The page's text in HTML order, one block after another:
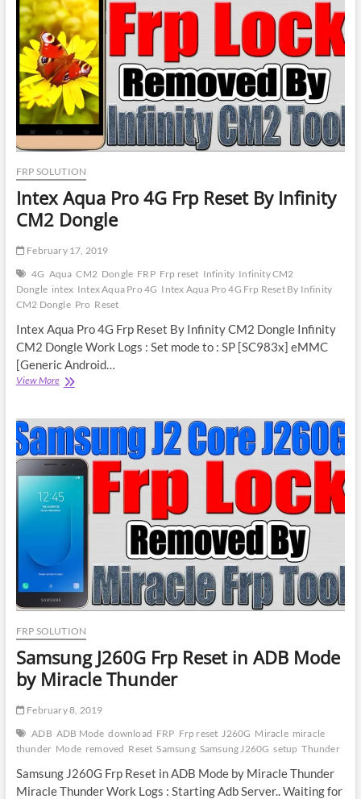
Thunder
|
ASUS
Zenfone
Max
Pro
M1
Frp
Reset
FRP SOLUTION
Intex Aqua Pro 4G Frp Reset By Infinity
CM2 Dongle
February 17, 2019
4G Aqua CM2 Dongle FRP Frp reset Infinity Infinity CM2
Dongle intex Intex Aqua Pro 4G Intex Aqua Pro 4G Frp Reset By Infinity
CM2 Dongle Pro Reset
Intex Aqua Pro 4G Frp Reset By Infinity CM2 Dongle Infinity
CM2 Dongle Work Logs : Set mode to : SP [SC983x] eMMC
[Generic Android…
View MoreIntex
4G
Frp
Reset
By
Infinity
CM2
Dongle
FRP SOLUTION
Samsung J260G Frp Reset in ADB Mode
by Miracle Thunder
February 8, 2019
ADB ADB Mode download FRP Frp reset J260G Miracle miracle
thunder Mode removed Reset Samsung Samsung J260G setup Thunder
Samsung J260G Frp Reset in ADB Mode by Miracle Thunder
Miracle Thunder Work Logs : Starting Adb Server.. Waiting for